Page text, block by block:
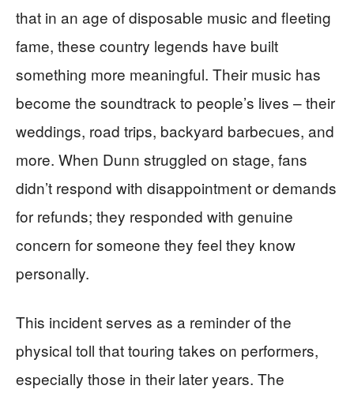
that in an age of disposable music and fleeting
fame, these country legends have built
something more meaningful. Their music has
become the soundtrack to people’s lives – their
weddings, road trips, backyard barbecues, and
more. When Dunn struggled on stage, fans
didn’t respond with disappointment or demands
for refunds; they responded with genuine
concern for someone they feel they know
personally.
This incident serves as a reminder of the
physical toll that touring takes on performers,
especially those in their later years. The